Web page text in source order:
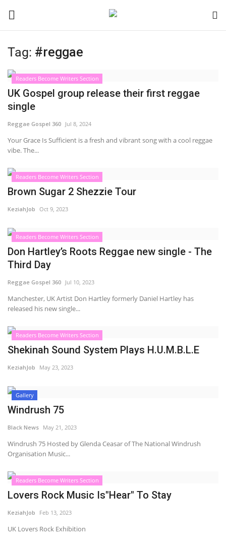
Login
Black News
International Headlines
UK Latest
Entertainment
Lifestyle
Sports News
Business
Your Articles
Love & Loss
History
Gallery Videos
Contact Info@blacknews.uk
Tag: #reggae
Readers Become Writers Section
UK Gospel group release their first reggae
single
Reggae Gospel 360 Jul 8, 2024
Your Grace Is Sufficient is a fresh and vibrant song with a cool reggae
vibe. The...
Readers Become Writers Section
Brown Sugar 2 Shezzie Tour
KeziahJob Oct 9, 2023
Readers Become Writers Section
Don Hartley’s Roots Reggae new single - The
Third Day
Reggae Gospel 360 Jul 10, 2023
Manchester, UK Artist Don Hartley formerly Daniel Hartley has
released his new single...
Readers Become Writers Section
Shekinah Sound System Plays H.U.M.B.L.E
KeziahJob May 23, 2023
Gallery
Windrush 75
Black News May 21, 2023
Windrush 75 Hosted by Glenda Ceasar of The National Windrush
Organisation Music...
Readers Become Writers Section
Lovers Rock Music Is"Hear" To Stay
KeziahJob Feb 13, 2023
UK Lovers Rock Exhibition